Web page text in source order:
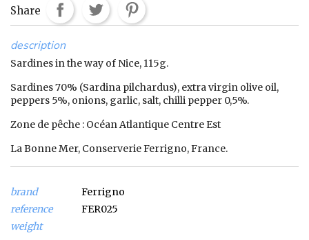
Share
description
Sardines in the way of Nice, 115g.
Sardines 70% (Sardina pilchardus), extra virgin olive oil,
peppers 5%, onions, garlic, salt, chilli pepper 0,5%.
Zone de pêche : Océan Atlantique Centre Est
La Bonne Mer, Conserverie Ferrigno, France.
brand
Ferrigno
reference
FER025
weight